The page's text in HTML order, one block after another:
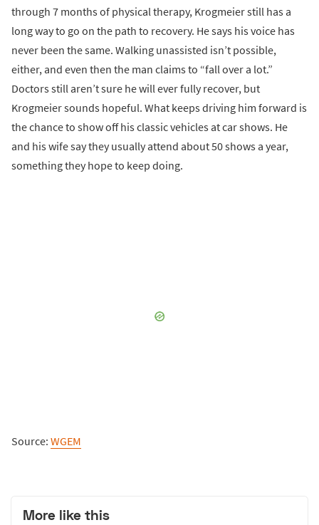
through 7 months of physical therapy, Krogmeier still has a
long way to go on the path to recovery. He says his voice has
never been the same. Walking unassisted isn’t possible,
either, and even then the man claims to “fall over a lot.”
Doctors still aren’t sure he will ever fully recover, but
Krogmeier sounds hopeful. What keeps driving him forward is
the chance to show off his classic vehicles at car shows. He
and his wife say they usually attend about 50 shows a year,
something they hope to keep doing.
Source: WGEM
More like this